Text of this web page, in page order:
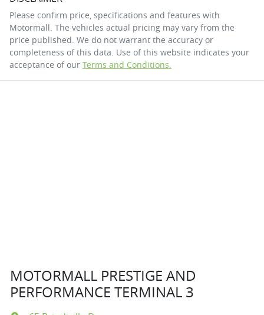
Please confirm price, specifications and features with
Motormall. The vehicles actual pricing may vary from the
price published. We do not warrant the accuracy or
completeness of this data. Use of this website indicates your
acceptance of our Terms and Conditions.
MOTORMALL PRESTIGE AND
PERFORMANCE TERMINAL 3